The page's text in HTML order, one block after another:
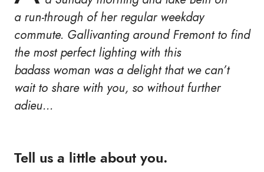
a run-through of her regular weekday
commute. Gallivanting around Fremont to find
the most perfect lighting with this
badass woman was a delight that we can’t
wait to share with you, so without further
adieu…
Tell us a little about you.